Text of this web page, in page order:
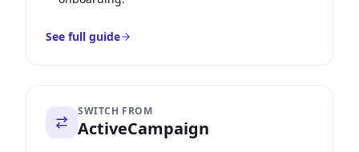
See full guide
SWITCH FROM
ActiveCampaign